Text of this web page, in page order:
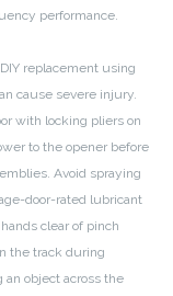
performance.
replacement using
cause severe injury.
with locking pliers on
to the opener before
Avoid spraying
door-rated lubricant
clear of pinch
the track during
object across the